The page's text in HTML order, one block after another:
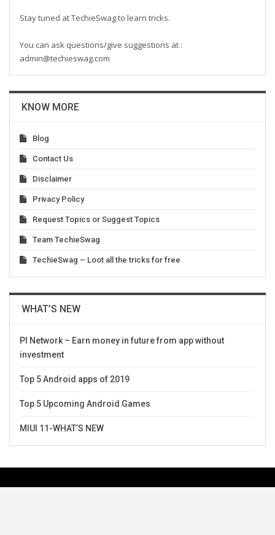
Stay tuned at TechieSwag to learn tricks.
You can ask questions/give suggestions at :
admin@techieswag.com
KNOW MORE
Blog
Contact Us
Disclaimer
Privacy Policy
Request Topics or Suggest Topics
Team TechieSwag
TechieSwag – Loot all the tricks for free
WHAT’S NEW
PI Network – Earn money in future from app without
investment
Top 5 Android apps of 2019
Top 5 Upcoming Android Games
MIUI 11-WHAT’S NEW